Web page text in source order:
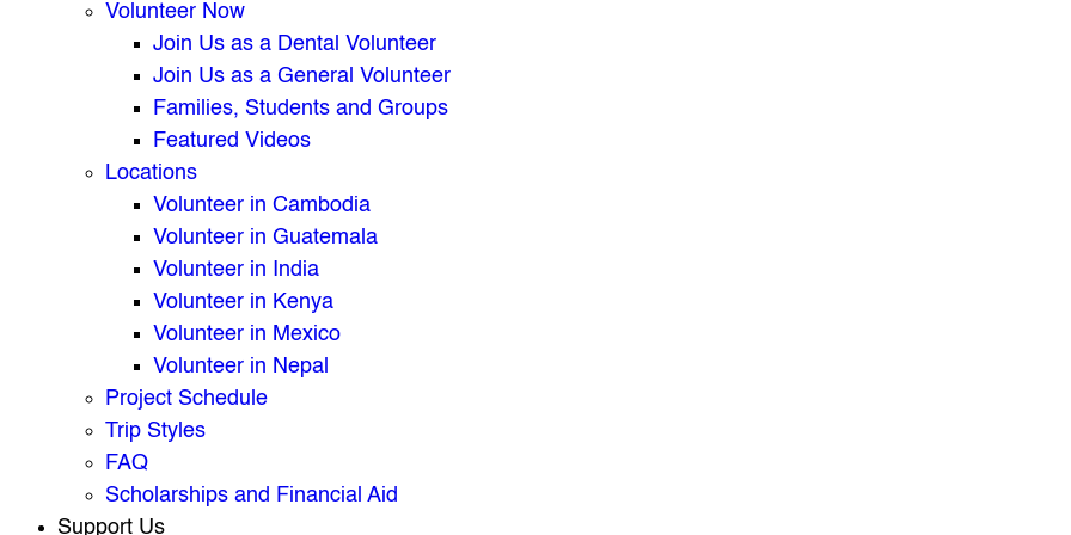
Volunteer Now
Join Us as a Dental Volunteer
Join Us as a General Volunteer
Families, Students and Groups
Featured Videos
Locations
Volunteer in Cambodia
Volunteer in Guatemala
Volunteer in India
Volunteer in Kenya
Volunteer in Mexico
Volunteer in Nepal
Project Schedule
Trip Styles
FAQ
Scholarships and Financial Aid
Support Us